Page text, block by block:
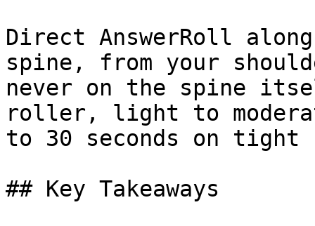
Direct AnswerRoll
spine, from your
never on the spine
roller, light to
to 30 seconds on tight
## Key Takeaways